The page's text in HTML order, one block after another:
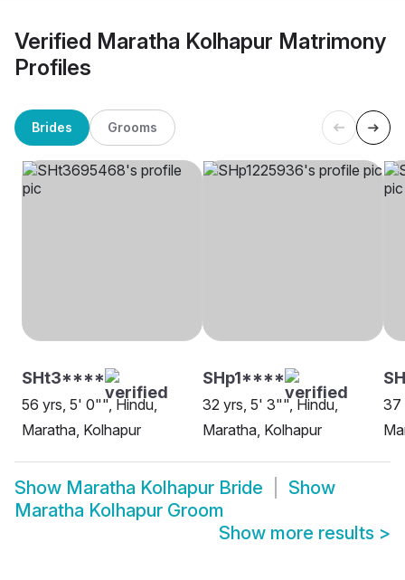
Verified Maratha Kolhapur Matrimony
Profiles
Brides Grooms
SHt3****
56 yrs, 5' 0"", Hindu,
Maratha, Kolhapur
SHp1****
32 yrs, 5' 3"", Hindu,
Maratha, Kolhapur
37
Show Maratha Kolhapur Bride
Show
Maratha Kolhapur Groom
Show more results >